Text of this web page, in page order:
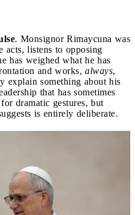
. Monsignor Rimaycuna was
acts, listens to opposing
has weighed what he has
and works, always,
explain something about his
that has sometimes
dramatic gestures, but
is entirely deliberate.